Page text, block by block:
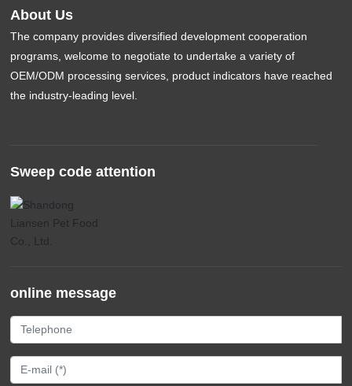
About Us
The company provides diversified development cooperation
programs, welcome to negotiate to undertake a variety of
OEM/ODM processing services, product indicators have reached
the industry-leading level.
Sweep code attention
online message